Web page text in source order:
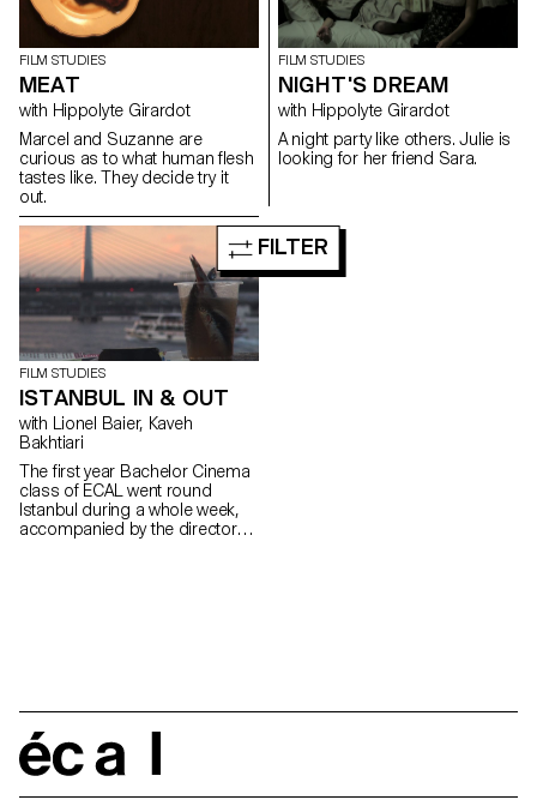
FILM STUDIES
MEAT
with Hippolyte Girardot
Marcel and Suzanne are
curious as to what human flesh
tastes like. They decide try it
out.
FILM STUDIES
NIGHT'S DREAM
with Hippolyte Girardot
A night party like others. Julie is
looking for her friend Sara.
FILM STUDIES
ISTANBUL IN & OUT
with Lionel Baier, Kaveh
Bakhtiari
The first year Bachelor Cinema
class of ECAL went round
Istanbul during a whole week,
accompanied by the director
FILTER